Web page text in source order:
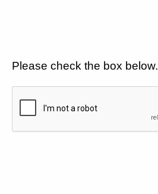
Please check the box below.